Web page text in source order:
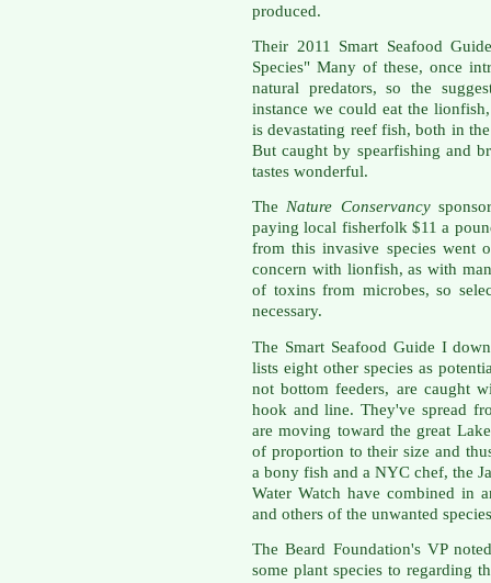
produced.
Their 2011 Smart Seafood
Species" Many of these, once
natural predators, so the
instance we could eat the
is devastating reef fish, both in
But caught by spearfishing and
tastes wonderful.
The Nature Conservancy
paying local fisherfolk $11 a
from this invasive species went
concern with lionfish, as with
of toxins from microbes, so
necessary.
The Smart Seafood Guide I
lists eight other species as
not bottom feeders, are caught
hook and line. They've spread
are moving toward the great
of proportion to their size and
a bony fish and a NYC chef, the
Water Watch have combined in
and others of the unwanted
The Beard Foundation's VP
some plant species to regarding